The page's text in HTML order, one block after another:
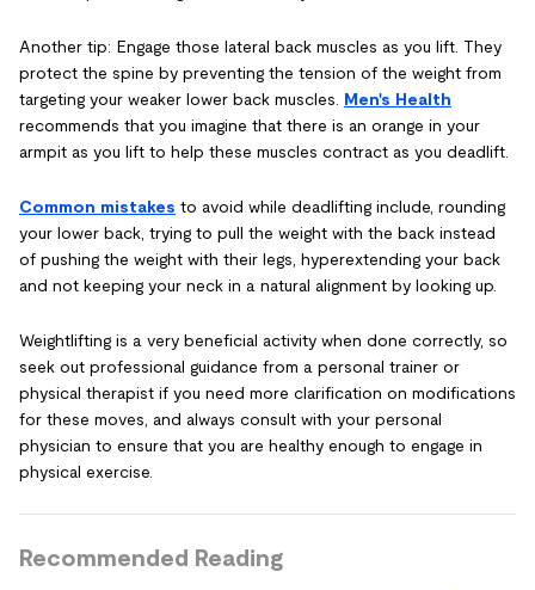
Another tip: Engage those lateral back muscles as you lift. They
protect the spine by preventing the tension of the weight from
targeting your weaker lower back muscles. Men's Health
recommends that you imagine that there is an orange in your
armpit as you lift to help these muscles contract as you deadlift.
Common mistakes to avoid while deadlifting include, rounding
your lower back, trying to pull the weight with the back instead
of pushing the weight with their legs, hyperextending your back
and not keeping your neck in a natural alignment by looking up.
Weightlifting is a very beneficial activity when done correctly, so
seek out professional guidance from a personal trainer or
physical therapist if you need more clarification on modifications
for these moves, and always consult with your personal
physician to ensure that you are healthy enough to engage in
physical exercise.
Recommended Reading